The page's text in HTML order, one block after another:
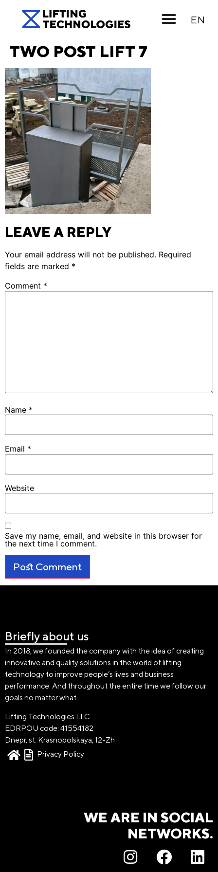
EN
RU
TWO POST LIFT 7
LEAVE A REPLY
Your email address will not be published. Required
fields are marked *
Comment *
Name *
Email *
Website
Save my name, email, and website in this browser for
the next time I comment.
Briefly about us
In 2018, we founded the company with the idea of creating
innovative and quality solutions in the world of lifting
technology to improve people’s lives and business
performance. And throughout the entire time we follow our
goals no matter what.
Lifting Technologies LLC
EDRPOU code: 41554182
Dnepr, st. Krasnopolskaya, 12-Zh
Privacy Policy
WE ARE IN SOCIAL
NETWORKS.